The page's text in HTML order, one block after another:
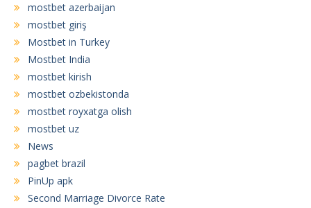
mostbet azerbaijan
mostbet giriş
Mostbet in Turkey
Mostbet India
mostbet kirish
mostbet ozbekistonda
mostbet royxatga olish
mostbet uz
News
pagbet brazil
PinUp apk
Second Marriage Divorce Rate